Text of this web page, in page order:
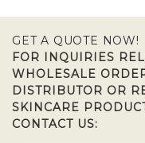
GET A QUOTE NOW!
FOR INQUIRIES
WHOLESALE
DISTRIBUTOR OR
SKINCARE
CONTACT US: